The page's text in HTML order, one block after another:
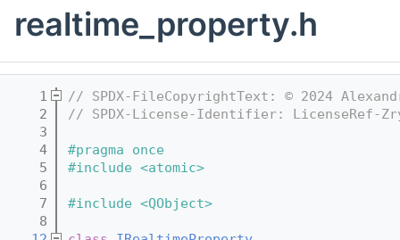
realtime_property.h
    1
// SPDX-FileCopyrightText: © 2024
    2
// SPDX-License-Identifier: LicenseRef-
    3
    4
#pragma once
    5
#include <atomic>
    6
    7
#include <QObject>
    8